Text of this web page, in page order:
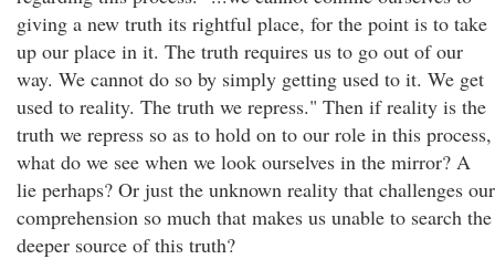
giving a new truth its rightful place, for the point is to take
up our place in it. The truth requires us to go out of our
way. We cannot do so by simply getting used to it. We get
used to reality. The truth we repress." Then if reality is the
truth we repress so as to hold on to our role in this process,
what do we see when we look ourselves in the mirror? A
lie perhaps? Or just the unknown reality that challenges our
comprehension so much that makes us unable to search the
deeper source of this truth?